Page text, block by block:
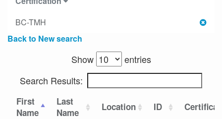
BC-TMH
Back to New search
Show
entries
Search Results:
First
Name
Last
Name
Location ID